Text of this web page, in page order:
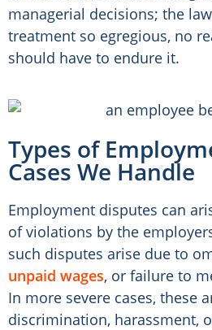
managerial decisions; the
treatment so egregious, no
should have to endure it.
Types of
Cases We Handle
Employment disputes can
of violations by the
such disputes arise due to
unpaid wages, or failure to
In more severe cases, these
discrimination, harassment,